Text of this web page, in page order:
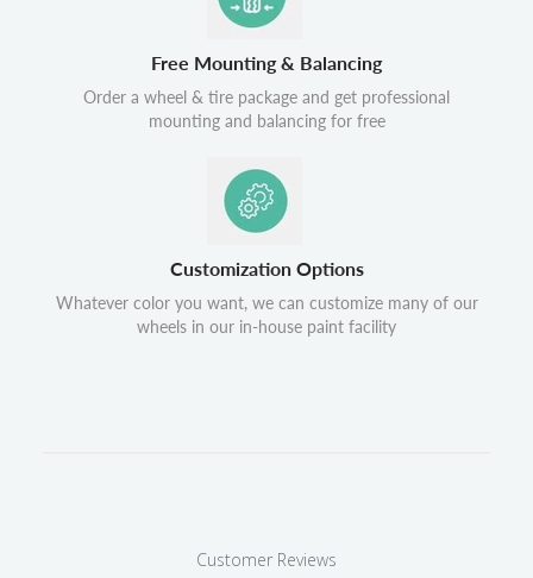
Free Mounting & Balancing
Order a wheel & tire package and get professional
mounting and balancing for free
Customization Options
Whatever color you want, we can customize many of our
wheels in our in-house paint facility
Customer Reviews